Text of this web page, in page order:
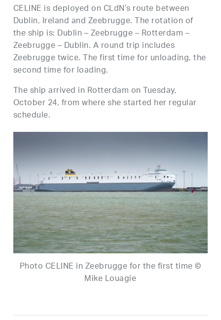
CELINE is deployed on CLdN’s route between
Dublin, Ireland and Zeebrugge. The rotation of
the ship is: Dublin – Zeebrugge – Rotterdam –
Zeebrugge – Dublin. A round trip includes
Zeebrugge twice. The first time for unloading, the
second time for loading.
The ship arrived in Rotterdam on Tuesday,
October 24, from where she started her regular
schedule.
Photo CELINE in Zeebrugge for the first time ©
Mike Louagie